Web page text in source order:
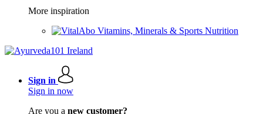
More inspiration
Vitamins, Minerals & Sports Nutrition
Sign in
Sign in now
Are you a new customer?